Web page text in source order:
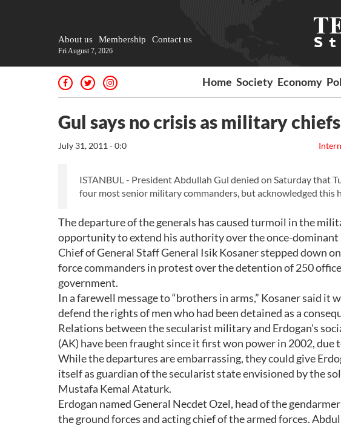
About us Membership Contact us
Fri August 7, 2026
Home Society Economy
Gul says no crisis as military
July 31, 2011 - 0:0
ISTANBUL - President Abdullah Gul denied on Saturday that
four most senior military commanders, but acknowledged this
The departure of the generals has caused turmoil in the
opportunity to extend his authority over the once-dominant
Chief of General Staff General Isik Kosaner stepped down
force commanders in protest over the detention of 250
government.
In a farewell message to “brothers in arms,” Kosaner said
defend the rights of men who had been detained as a
Relations between the secularist military and Erdogan's
(AK) have been fraught since it first won power in 2002,
While the departures are embarrassing, they could give
itself as guardian of the secularist state envisioned by the
Mustafa Kemal Ataturk.
Erdogan named General Necdet Ozel, head of the
the ground forces and acting chief of the armed forces.